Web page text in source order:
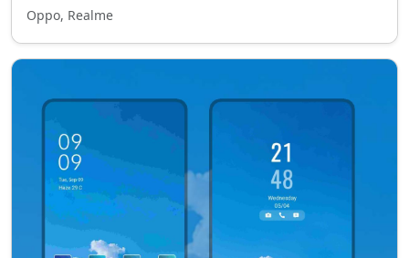
Oppo, Realme